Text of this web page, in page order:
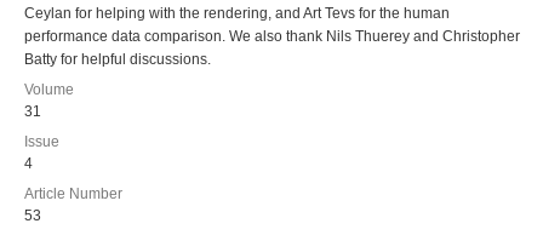
Ceylan for helping with the rendering, and Art Tevs for the human
performance data comparison. We also thank Nils Thuerey and Christopher
Batty for helpful discussions.
Volume
31
Issue
4
Article Number
53